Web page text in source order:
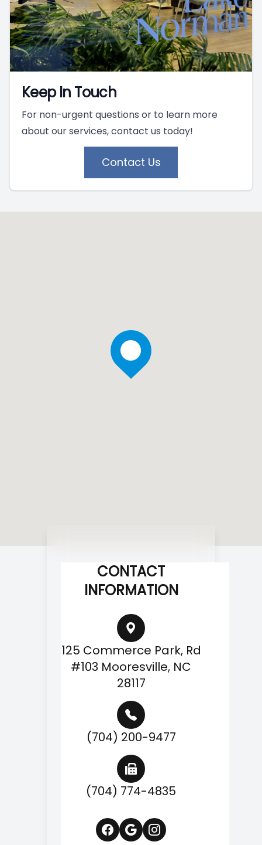
Keep In Touch
For non-urgent questions or to learn more
about our services, contact us today!
Contact Us
CONTACT
INFORMATION
125 Commerce Park, Rd
#103 Mooresville, NC
28117
(704) 200-9477
(704) 774-4835